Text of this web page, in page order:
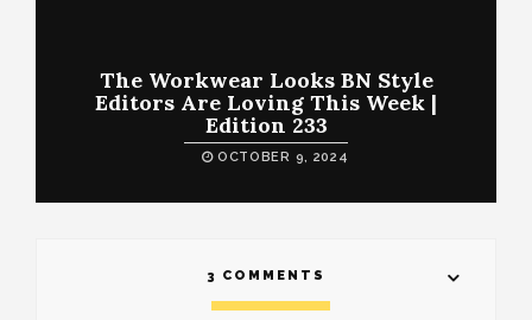
The Workwear Looks BN Style
Editors Are Loving This Week |
Edition 233
OCTOBER 9, 2024
3 COMMENTS